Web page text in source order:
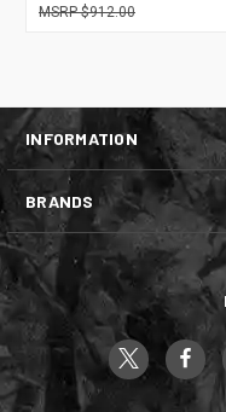
$912.00
INFORMATION
BRANDS